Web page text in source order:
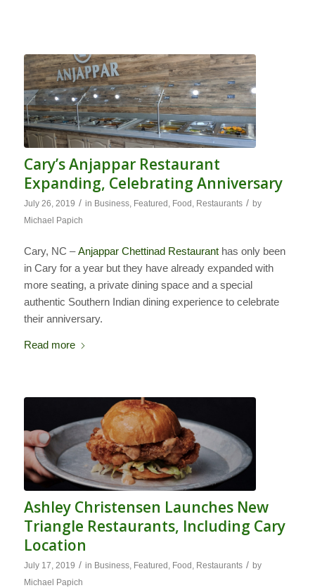
Cary’s Anjappar Restaurant
Expanding, Celebrating Anniversary
July 26, 2019 / in Business, Featured Food Restaurants / by
Michael Papich
Cary, NC –Anjappar Chettinad Restauranthas only been
in Cary for a year but they have already expanded with
more seating, a private dining space and a special
authentic Southern Indian dining experience to celebrate
their anniversary.
Read more
Ashley Christensen Launches New
Triangle Restaurants, Including Cary
Location
July 17, 2019 / in Business, Featured , Food , Restaurants / by
Michael Papich